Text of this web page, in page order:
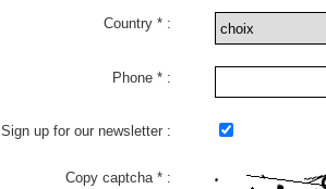
Country
Phone
Sign up for our newsletter
Copy captcha